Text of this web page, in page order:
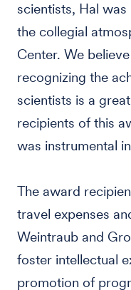
scientists, Hal
the collegial
Center. We
recognizing the
scientists is a
recipients of this
was instrumental
The award
travel expenses
Weintraub and
foster intellectual
promotion of